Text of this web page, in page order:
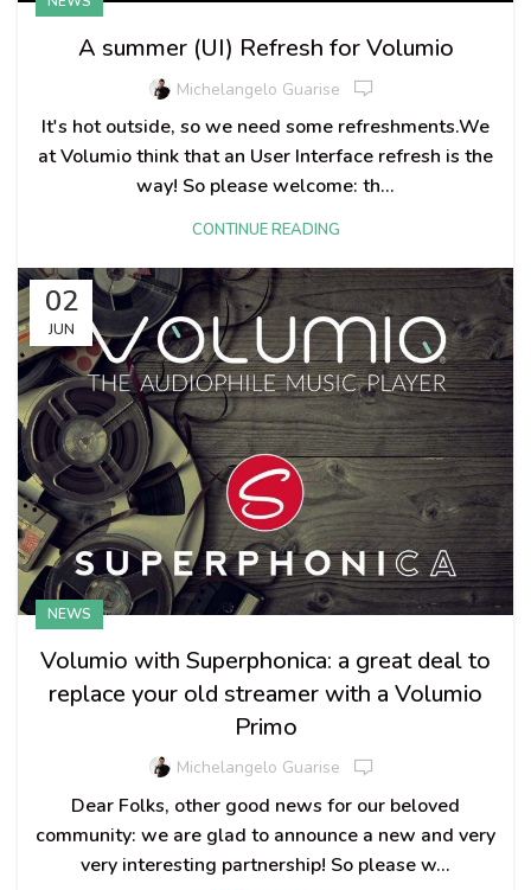
A summer (UI) Refresh for Volumio
Michelangelo Guarise
It's hot outside, so we need some refreshments.We
at Volumio think that an User Interface refresh is the
way! So please welcome: th...
CONTINUE READING
02
JUN
NEWS
Volumio with Superphonica: a great deal to
replace your old streamer with a Volumio
Primo
Michelangelo Guarise
Dear Folks, other good news for our beloved
community: we are glad to announce a new and very
very interesting partnership! So please w...